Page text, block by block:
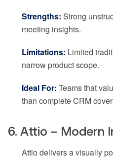
Strengths: Strong
meeting insights.
Limitations: Limited
narrow product scope.
Ideal For: Teams that
than complete CRM
6. Attio – Modern
Attio delivers a visually